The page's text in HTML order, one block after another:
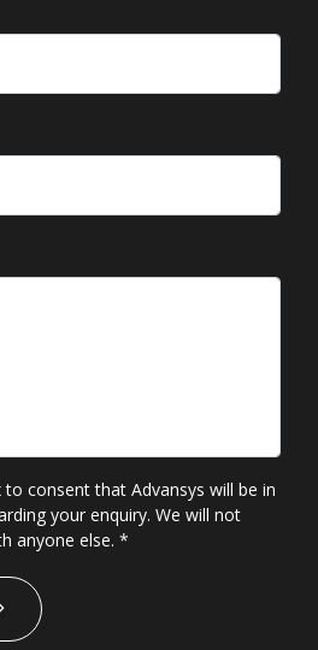
to consent that Advansys will be in
your enquiry. We will not
anyone else. *